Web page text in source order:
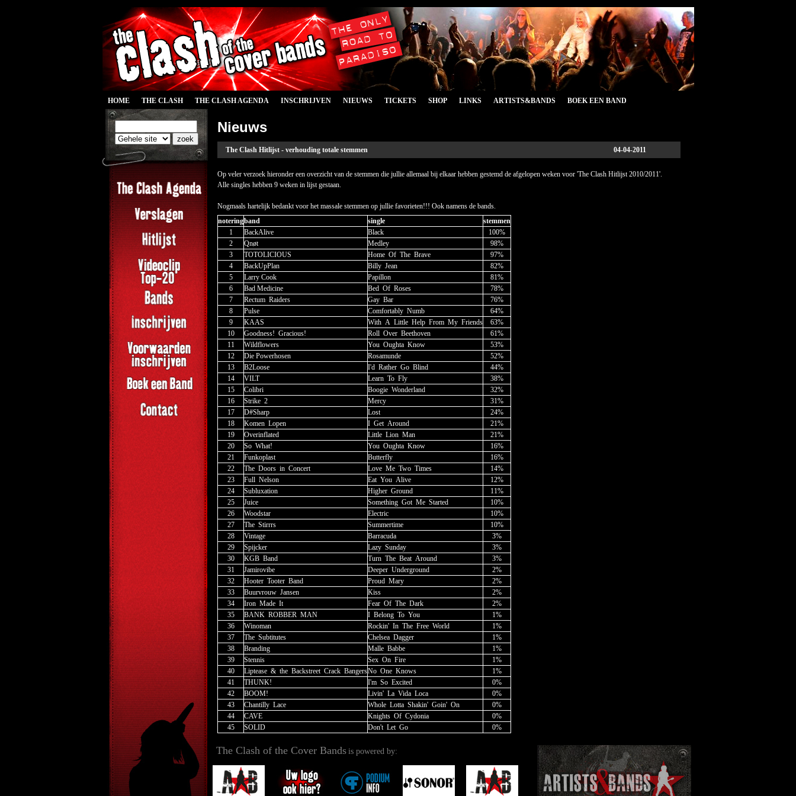
HOME THE CLASH THE CLASH AGENDA INSCHRIJVEN NIEUWS TICKETS SHOP LINKS ARTISTS&BANDS BOEK EEN BAND
Nieuws
The Clash Hitlijst - verhouding totale stemmen 04-04-2011
Op veler verzoek hieronder een overzicht van de stemmen die jullie allemaal bij elkaar hebben gestemd de afgelopen weken voor 'The Clash Hitlijst 2010/2011'.
Alle singles hebben 9 weken in lijst gestaan.
Nogmaals hartelijk bedankt voor het massale stemmen op jullie favorieten!!! Ook namens de bands.
noteringband single
stemmen
1
BackAlive Black
100%
2
Qnøt Medley
98%
3
TOTOLICIOUS Home Of The Brave
97%
4
BackUpPlan Billy Jean
82%
5
Larry Cook Papillon
81%
6
Bad Medicine Bed Of Roses
78%
7
Rectum Raiders Gay Bar
76%
8
Pulse Comfortably Numb
64%
9
KAAS With A Little Help From My Friends
63%
10
Goodness! Gracious! Roll Over Beethoven
61%
11
Wildflowers You Oughta Know
53%
12
Die Powerhosen Rosamunde
52%
13
B2Loose I'd Rather Go Blind
44%
14
VILT Learn To Fly
38%
15
Colibri Boogie Wonderland
32%
16
Strike 2 Mercy
31%
17
D#Sharp Lost
24%
18
Komen Lopen I Get_ Around
21%
19
Overinflated Little Lion Man
21%
20
So What! You Oughta Know
16%
21
Funkoplast Butterfly
16%
22
The Doors in Concert Love Me Two Times
14%
23
Full Nelson Eat_ You Alive
12%
24
Subluxation Higher Ground
11%
25
Juice Something Got_ Me Started
10%
26
Woodstar Electric
10%
27
The Stirrrs Summertime
10%
28
Vintage Barracuda
3%
29
Spijcker Lazy Sunday
3%
30
KGB Band Turn The Beat_ Around
3%
31
Jamirovibe Deeper Underground
2%
32
Hooter Tooter Band Proud Mary
2%
33
Buurvrouw Jansen Kiss
2%
34
Iron Made It Fear Of The Dark
2%
35
BANK ROBBER MAN I Belong To You
1%
36
Winoman Rockin' In The Free World
1%
37
The Subtitutes Chelsea Dagger
1%
38
Branding Malle Babbe
1%
39
Stennis Sex On Fire
1%
40
Liptease & the Backstreet_ Crack BangersNo One Knows
1%
41
THUNK! I'm So Excited
0%
42
BOOM! Livin' La Vida Loca
0%
43
Chantilly Lace Whole Lotta Shakin' Goin' On
0%
44
CAVE Knights Of Cydonia
0%
45
SOLID Don't_ Let_ Go 0%
The Clash of the Cover Bands is powered by: